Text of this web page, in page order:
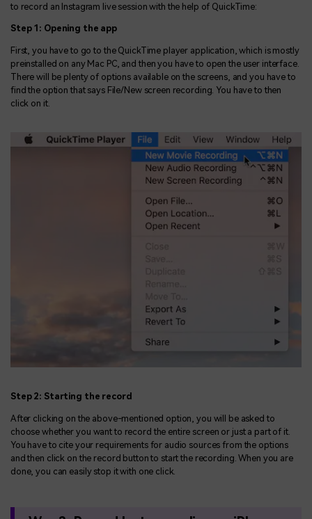
to record an Instagram live session with the help of QuickTime:
Step 1: Opening the app
First, you have to go to the QuickTime player application, which is mostly
preinstalled on any Mac PC, and then you have to open the user interface.
There will be plenty of options available on the screens, and you have to
find the option that says File/New screen recording. You have to then
click on it.
Step 2: Starting the record
After clicking on the above-mentioned option, you will be asked to
choose whether you want to record the entire screen or just a part of it.
You have to cite your requirements for audio sources from the options
and then click on the record button to start the recording. When you are
done, you can easily stop it with one click.